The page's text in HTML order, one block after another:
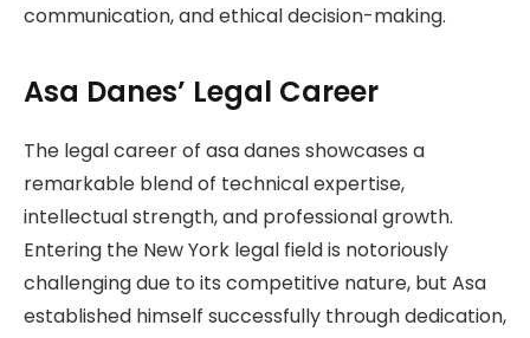
communication, and ethical decision-making.
Asa Danes’ Legal Career
The legal career of asa danes showcases a
remarkable blend of technical expertise,
intellectual strength, and professional growth.
Entering the New York legal field is notoriously
challenging due to its competitive nature, but Asa
established himself successfully through dedication,